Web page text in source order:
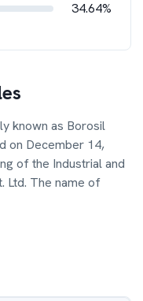
34.64%
known as Borosil
on December 14,
of the Industrial and
Ltd. The name of